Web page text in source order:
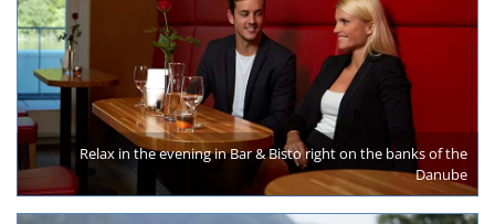
Relax in the evening in Bar & Bisto right on the banks of the
Danube